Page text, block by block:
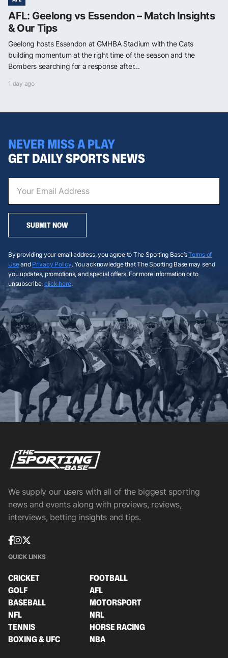
AFL: Geelong vs Essendon – Match Insights
& Our Tips
Geelong hosts Essendon at GMHBA Stadium with the Cats
building momentum at the right time of the season and the
Bombers searching for a response after...
1 day ago
NEVER MISS A PLAY
GET DAILY SPORTS NEWS
SUBMIT NOW
By providing your email address, you agree to The Sporting Base’sTerms of
Useand Privacy Policy. You acknowledge that The Sporting Base may send
you updates, promotions, and special offers. For more information or to
unsubscribe, click here.
We supply our users with all of the biggest sporting
news and events along with previews, reviews,
interviews, betting insights and tips.
QUICK LINKS
CRICKET
FOOTBALL
GOLF
AFL
BASEBALL
MOTORSPORT
NFL
NRL
TENNIS
HORSE RACING
BOXING & UFC
NBA